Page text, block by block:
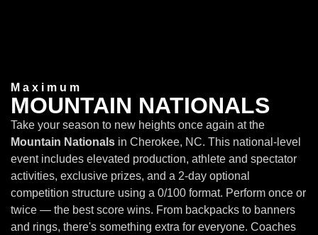
Maximum
MOUNTAIN NATIONALS
Take your season to new heights once again at the
Mountain Nationals in Cherokee, NC. This national-level
event includes elevated production, athlete and spectator
activities, exclusive prizes, and a 2-day optional
competition structure using a 0/100 format. Perform once or
twice — the best score wins. From backpacks to banners
and rings, there's something extra for everyone. Coaches